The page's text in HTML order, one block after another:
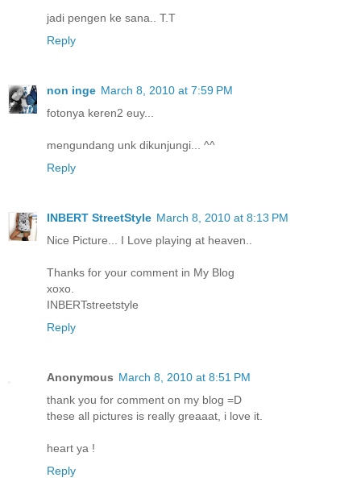
jadi pengen ke sana.. T.T
Reply
non inge March 8, 2010 at 7:59 PM
fotonya keren2 euy...
mengundang unk dikunjungi... ^^
Reply
INBERT StreetStyle March 8, 2010 at 8:13 PM
Nice Picture... I Love playing at heaven..
Thanks for your comment in My Blog
xoxo.
INBERTstreetstyle
Reply
Anonymous March 8, 2010 at 8:51 PM
thank you for comment on my blog =D
these all pictures is really greaaat, i love it.
heart ya !
Reply